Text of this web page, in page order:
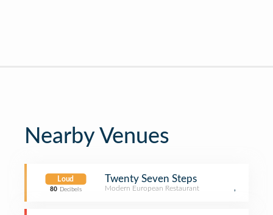
Nearby Venues
Loud
80 Decibels
Twenty Seven Steps
Modern European Restaurant ,